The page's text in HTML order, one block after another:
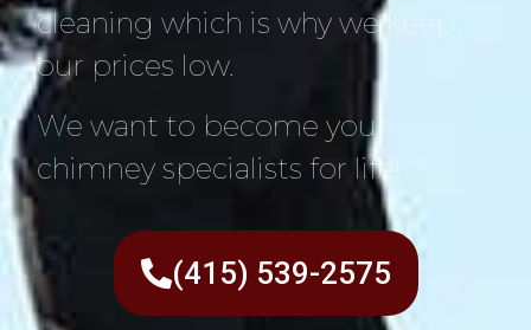
cleaning which is why we keep
our prices low.
We want to become your
chimney specialists for life!
(415) 539-2575